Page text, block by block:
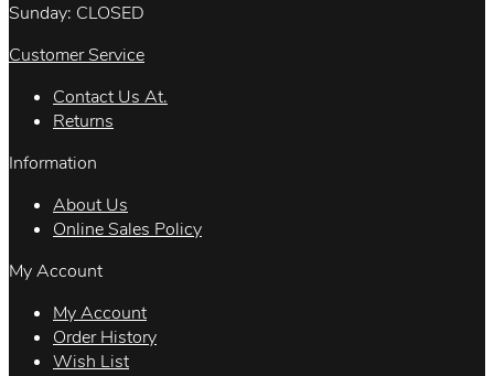
Sunday: CLOSED
Customer Service
Contact Us At.
Returns
Information
About Us
Online Sales Policy
My Account
My Account
Order History
Wish List